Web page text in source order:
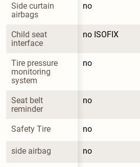
Side curtain
airbags
no
Child seat
interface
no ISOFIX
Tire pressure
monitoring
system
no
Seat belt
reminder
no
Safety Tire no
side airbag no